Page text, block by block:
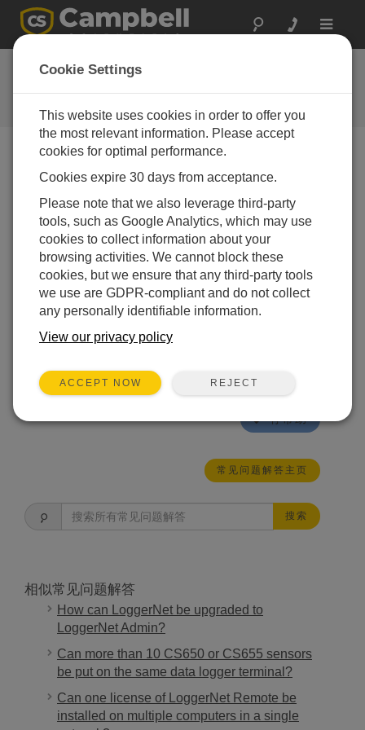
Toggle
常见问题解答
关于我们的产品和解决方案的常见
问题
Can the cable of the CS650, CS655, CS616,
or CS625 be spliced?
Campbell Scientific does not recommend splicing
sensor cables. Sensors may be ordered with
custom cable lengths, and Campbell Scientific
recommends purchasing the correct length for the
application. If the sensor cable needs to be
lengthened, a junction box (if practical) is a more
junction box does not modify the sensor and
therefore does not void the warranty.
有帮助
常见问题解答主页
搜索
相似常见问题解答
How can LoggerNet be upgraded to
LoggerNet Admin?
Can more than 10 CS650 or CS655 sensors
be put on the same data logger terminal?
Can one license of LoggerNet Remote be
installed on multiple computers in a single
Cookie Settings
This website uses cookies in order to offer you
the most relevant information. Please accept
cookies for optimal performance.
Cookies expire 30 days from acceptance.
Please note that we also leverage third-party
tools, such as Google Analytics, which may use
cookies to collect information about your
browsing activities. We cannot block these
cookies, but we ensure that any third-party tools
we use are GDPR-compliant and do not collect
any personally identifiable information.
View our privacy policy
ACCEPT NOW REJECT